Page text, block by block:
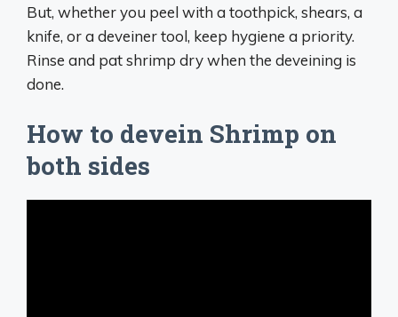
But, whether you peel with a toothpick, shears, a
knife, or a deveiner tool, keep hygiene a priority.
Rinse and pat shrimp dry when the deveining is
done.
How to devein Shrimp on
both sides